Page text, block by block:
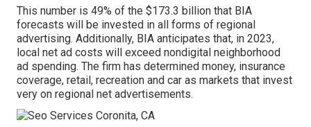
This number is 49% of the $173.3 billion that BIA
forecasts will be invested in all forms of regional
advertising. Additionally, BIA anticipates that, in 2023,
local net ad costs will exceed nondigital neighborhood
ad spending. The firm has determined money, insurance
coverage, retail, recreation and car as markets that invest
very on regional net advertisements.